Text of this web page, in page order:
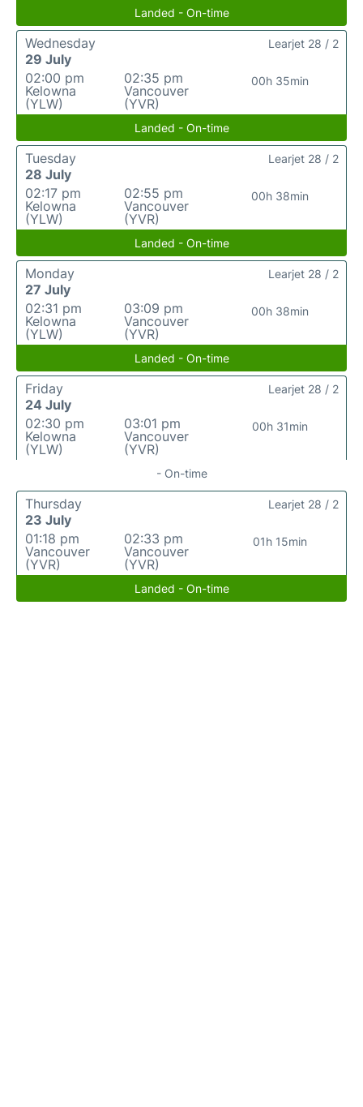
Landed - On-time
Wednesday
29 July
02:00 pm
Kelowna
(YLW)
02:35 pm
Vancouver
(YVR)
00h 35min
Learjet 28 / 2
Landed - On-time
Tuesday
28 July
02:17 pm
Kelowna
(YLW)
02:55 pm
Vancouver
(YVR)
00h 38min
Learjet 28 / 2
Landed - On-time
Monday
27 July
02:31 pm
Kelowna
(YLW)
03:09 pm
Vancouver
(YVR)
00h 38min
Learjet 28 / 2
Landed - On-time
Friday
24 July
02:30 pm
Kelowna
(YLW)
03:01 pm
Vancouver
(YVR)
00h 31min
Learjet 28 / 2
- On-time
Thursday
23 July
01:18 pm
Vancouver
(YVR)
02:33 pm
Vancouver
(YVR)
01h 15min
Learjet 28 / 2
Landed - On-time